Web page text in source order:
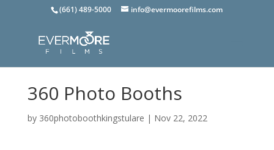
(661) 489-5000 info@evermoorefilms.com
360 Photo Booths
by 360photoboothkingstulare | Nov 22, 2022